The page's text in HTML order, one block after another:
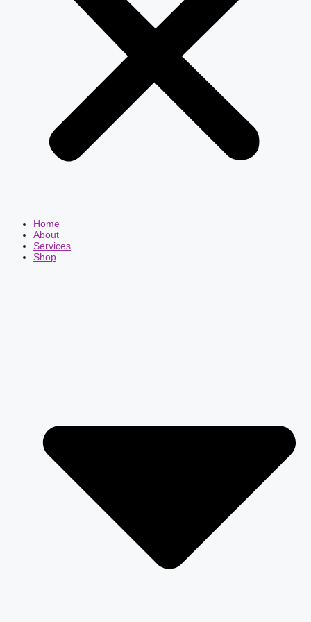
Home
About
Services
Shop